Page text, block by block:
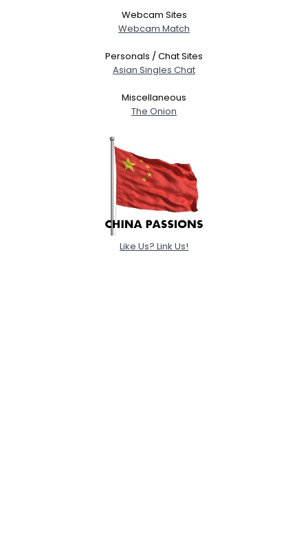
Webcam Sites
Webcam Match
Personals / Chat Sites
Asian Singles Chat
Miscellaneous
The Onion
Like Us? Link Us!